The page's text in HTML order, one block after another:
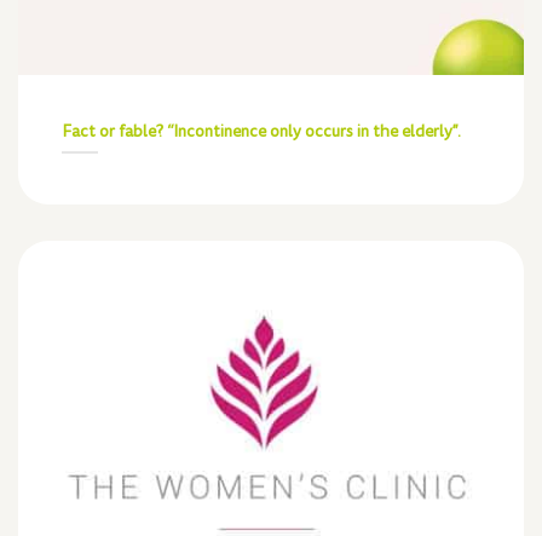
Fact or fable? “Incontinence only occurs in the elderly”.